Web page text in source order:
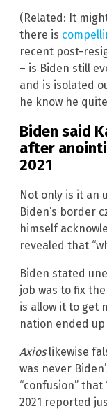
(Related: It
there is
recent post-
– is Biden still
and is isolated
he know he
Biden said
after
2021
Not only is it an
Biden’s border
himself
revealed that
Biden stated
job was to fix
is allow it to get
nation ended
Axioslikewise
was never
“confusion” that
2021 reported